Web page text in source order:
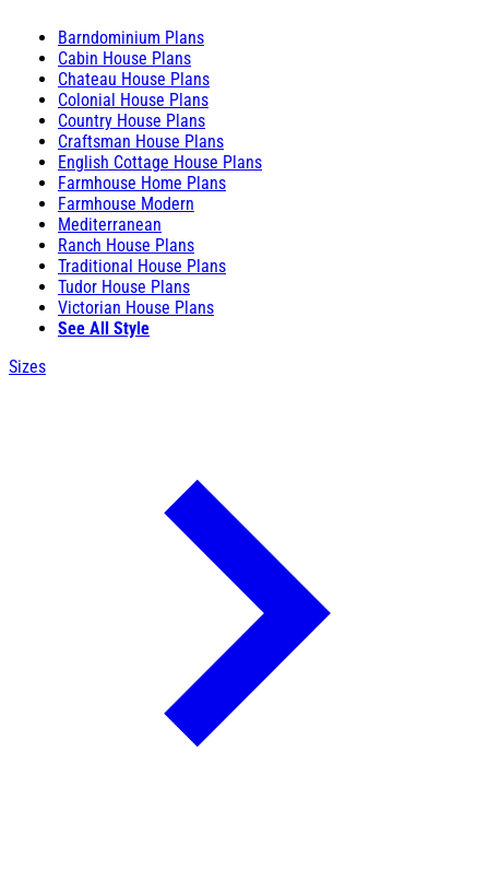
Barndominium Plans
Cabin House Plans
Chateau House Plans
Colonial House Plans
Country House Plans
Craftsman House Plans
English Cottage House Plans
Farmhouse Home Plans
Farmhouse Modern
Mediterranean
Ranch House Plans
Traditional House Plans
Tudor House Plans
Victorian House Plans
See All Style
Sizes